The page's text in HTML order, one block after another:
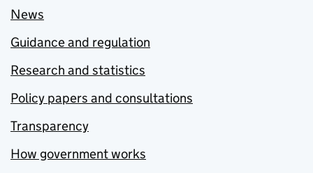
News
Guidance and regulation
Research and statistics
Policy papers and consultations
Transparency
How government works